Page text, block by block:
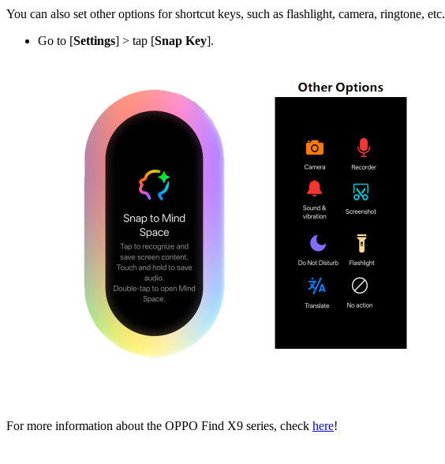
You can also set other options for shortcut keys, such as flashlight, camera, ringtone, etc.
Go to [Settings] > tap [Snap Key].
For more information about the OPPO Find X9 series, check here!